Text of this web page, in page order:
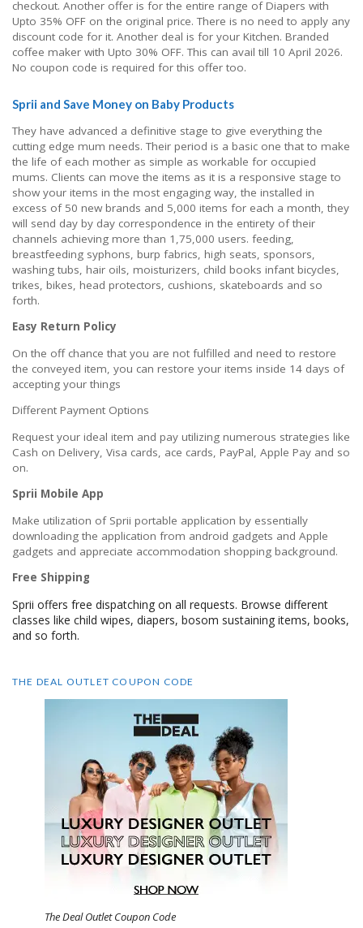
checkout. Another offer is for the entire range of Diapers with
Upto 35% OFF on the original price. There is no need to apply any
discount code for it. Another deal is for your Kitchen. Branded
coffee maker with Upto 30% OFF. This can avail till 10 April 2026.
No coupon code is required for this offer too.
Sprii and Save Money on Baby Products
They have advanced a definitive stage to give everything the
cutting edge mum needs. Their period is a basic one that to make
the life of each mother as simple as workable for occupied
mums. Clients can move the items as it is a responsive stage to
show your items in the most engaging way, the installed in
excess of 50 new brands and 5,000 items for each a month, they
will send day by day correspondence in the entirety of their
channels achieving more than 1,75,000 users. feeding,
breastfeeding syphons, burp fabrics, high seats, sponsors,
washing tubs, hair oils, moisturizers, child books infant bicycles,
trikes, bikes, head protectors, cushions, skateboards and so
forth.
Easy Return Policy
On the off chance that you are not fulfilled and need to restore
the conveyed item, you can restore your items inside 14 days of
accepting your things
Different Payment Options
Request your ideal item and pay utilizing numerous strategies like
Cash on Delivery, Visa cards, ace cards, PayPal, Apple Pay and so
on.
Sprii Mobile App
Make utilization of Sprii portable application by essentially
downloading the application from android gadgets and Apple
gadgets and appreciate accommodation shopping background.
Free Shipping
Sprii offers free dispatching on all requests. Browse different
classes like child wipes, diapers, bosom sustaining items, books,
and so forth.
THE DEAL OUTLET COUPON CODE
The Deal Outlet Coupon Code